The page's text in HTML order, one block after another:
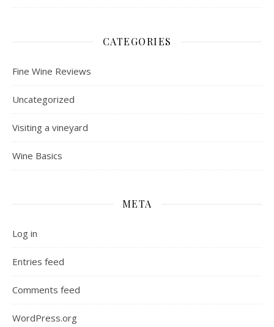
CATEGORIES
Fine Wine Reviews
Uncategorized
Visiting a vineyard
Wine Basics
META
Log in
Entries feed
Comments feed
WordPress.org